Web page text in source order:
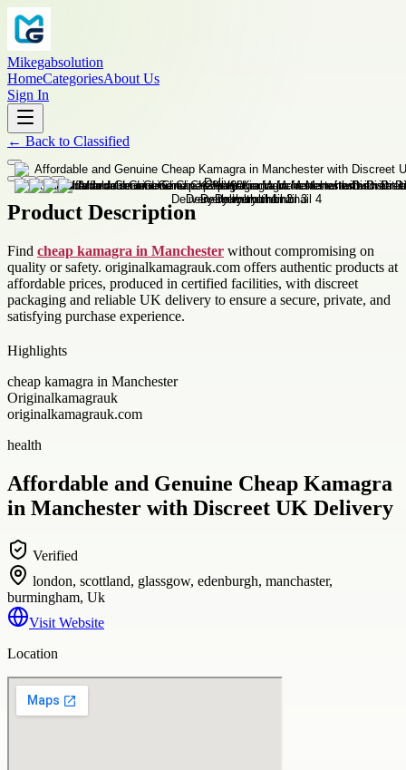
Mikegabsolution
HomeCategoriesAbout Us
Sign In
← Back to Classified
Product Description
Find cheap kamagra in Manchester without compromising on
quality or safety. originalkamagrauk.com offers authentic products at
affordable prices, produced in certified facilities, with discreet
packaging and reliable UK delivery to ensure a secure, private, and
satisfying purchase experience.
Highlights
cheap kamagra in Manchester
Originalkamagrauk
originalkamagrauk.com
health
Affordable and Genuine Cheap Kamagra
in Manchester with Discreet UK Delivery
Verified
london, scottland, glassgow, edenburgh, manchaster,
burmingham, Uk
Visit Website
Location